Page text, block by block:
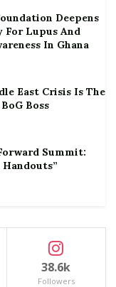
Deepens
For Lupus And
In Ghana
East Crisis Is The
Boss
Summit:
Handouts”
38.6k
Followers